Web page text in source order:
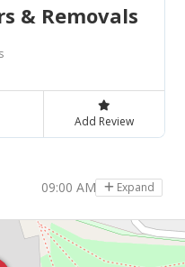
& Removals
Add Review
09:00 AM - 05:00 PM
Expand